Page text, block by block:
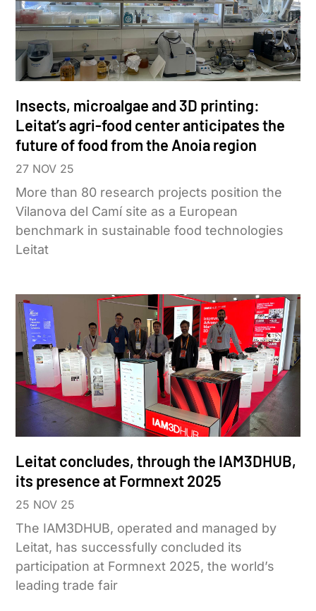
Insects, microalgae and 3D printing:
Leitat’s agri-food center anticipates the
future of food from the Anoia region
27 NOV 25
More than 80 research projects position the
Vilanova del Camí site as a European
benchmark in sustainable food technologies
Leitat
Leitat concludes, through the IAM3DHUB,
its presence at Formnext 2025
25 NOV 25
The IAM3DHUB, operated and managed by
Leitat, has successfully concluded its
participation at Formnext 2025, the world’s
leading trade fair